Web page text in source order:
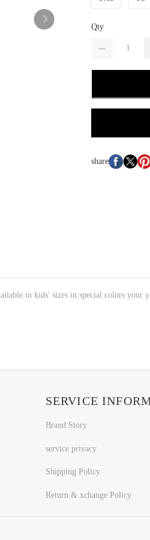
Qty
share
in kids' sizes in special colors
SERVICE
Brand Story
service privacy
Shipping Policy
Return & xchange Policy